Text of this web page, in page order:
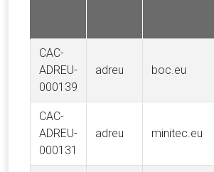
CAC-
ADREU-
000139
adreu boc.eu
CAC-
ADREU-
000131
adreu minitec.eu